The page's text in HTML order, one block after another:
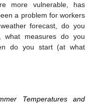
more vulnerable, has
a problem for workers
forecast, do you
what measures do you
do you start (at what
Temperatures and